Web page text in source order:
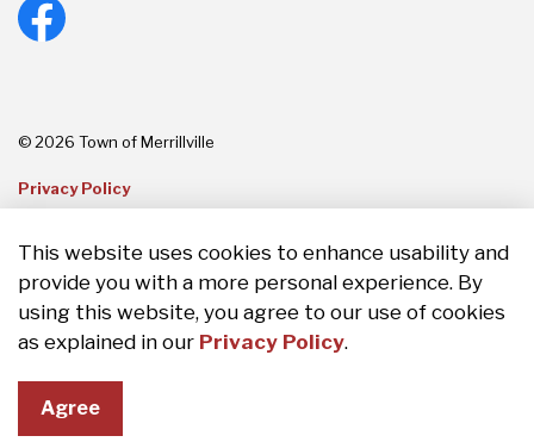
This website uses cookies to enhance usability and
provide you with a more personal experience. By
using this website, you agree to our use of cookies
as explained in our Privacy Policy.
Agree
Facebook
© 2026 Town of Merrillville
Privacy Policy
Made withGovstack